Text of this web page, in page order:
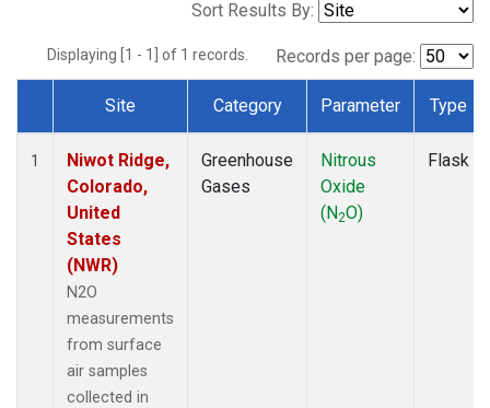
Sort Results By:
Displaying [1 - 1] of 1 records. Records per page:
Dataset Number
Site Category Parameter Type
1
Niwot Ridge,
Colorado,
United
States
(NWR)
N2O
measurements
from surface
air samples
collected in
Greenhouse
Gases
Nitrous
Oxide
(N2O)
Flask